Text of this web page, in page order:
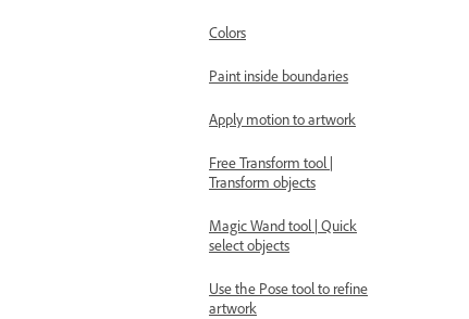
Colors
Paint inside boundaries
Apply motion to artwork
Free Transform tool |
Transform objects
Magic Wand tool | Quick
select objects
Use the Pose tool to refine
artwork